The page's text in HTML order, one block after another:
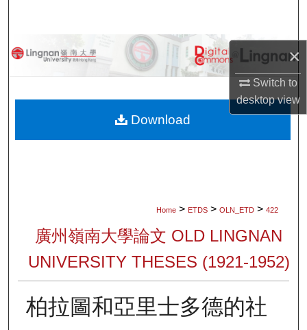
×
Switch to
desktopview
Browse Collections
About
Home > ETDS > OLN_ETD > 422
廣州嶺南大學論文 OLD LINGNAN
UNIVERSITY THESES (1921-1952)
柏拉圖和亞里士多德的社
Download